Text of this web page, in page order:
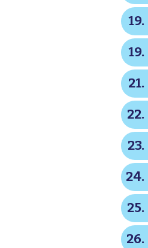
19
19
21
22
23
24
25
26